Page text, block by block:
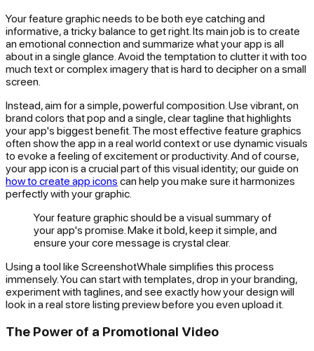
Your feature graphic needs to be both eye catching and
informative, a tricky balance to get right. Its main job is to create
an emotional connection and summarize what your app is all
about in a single glance. Avoid the temptation to clutter it with too
much text or complex imagery that is hard to decipher on a small
screen.
Instead, aim for a simple, powerful composition. Use vibrant, on
brand colors that pop and a single, clear tagline that highlights
your app's biggest benefit. The most effective feature graphics
often show the app in a real world context or use dynamic visuals
to evoke a feeling of excitement or productivity. And of course,
your app icon is a crucial part of this visual identity; our guide on
how to create app icons can help you make sure it harmonizes
perfectly with your graphic.
Your feature graphic should be a visual summary of
your app's promise. Make it bold, keep it simple, and
ensure your core message is crystal clear.
Using a tool like ScreenshotWhale simplifies this process
immensely. You can start with templates, drop in your branding,
experiment with taglines, and see exactly how your design will
look in a real store listing preview before you even upload it.
The Power of a Promotional Video